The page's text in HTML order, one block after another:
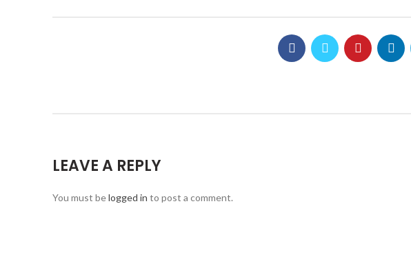
LEAVE A REPLY
You must belogged in to post a comment.